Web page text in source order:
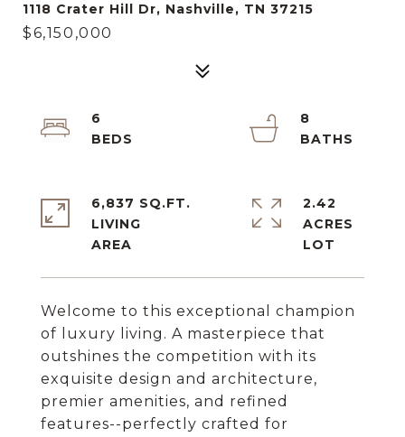
1118 Crater Hill Dr, Nashville, TN 37215
$6,150,000
Welcome to this exceptional champion
of luxury living. A masterpiece that
outshines the competition with its
exquisite design and architecture,
premier amenities, and refined
features--perfectly crafted for
6
8
6,837 SQ.FT.
LIVING
2.42
ACRES